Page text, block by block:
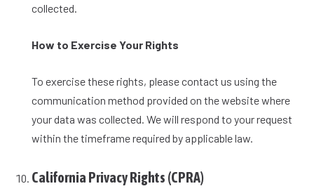
collected.
How to Exercise Your Rights
To exercise these rights, please contact us using the
communication method provided on the website where
your data was collected. We will respond to your request
within the timeframe required by applicable law.
California Privacy Rights (CPRA)